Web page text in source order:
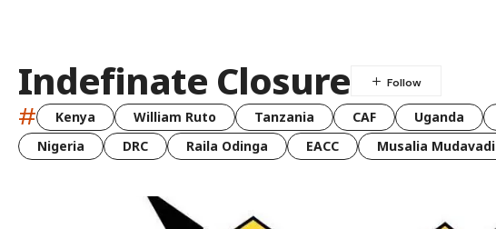
Indefinate Closure
# Kenya William Ruto Tanzania CAF Uganda
Nigeria
DRC Raila Odinga EACC Musalia Mudavadi